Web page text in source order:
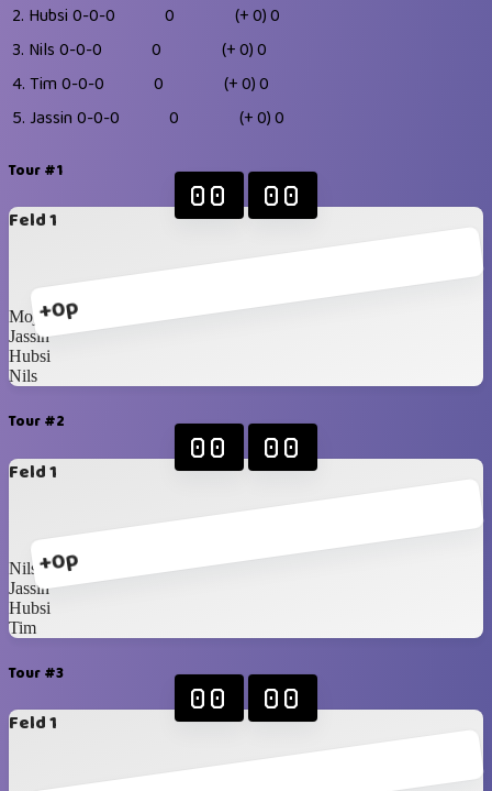
2. Hubsi 0-0-0 0 (+ 0)0
3. Nils 0-0-0 0 (+ 0)0
4. Tim 0-0-0 0 (+ 0)0
5. Jassin 0-0-0 0 (+ 0)0
Tour #1
Feld 1
+0p
00 00
Mojas
Jassin
Hubsi
Nils
Tour #2
Feld 1
+0p
00 00
Nils
Jassin
Hubsi
Tim
Tour #3
Feld 1
00 00